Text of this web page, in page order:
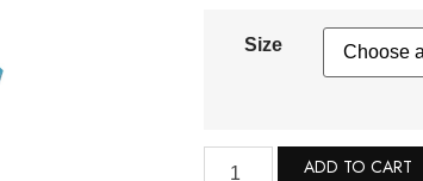
Size
ADD TO CART